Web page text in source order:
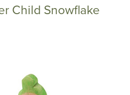
Continue Shopping
Child Snowflake